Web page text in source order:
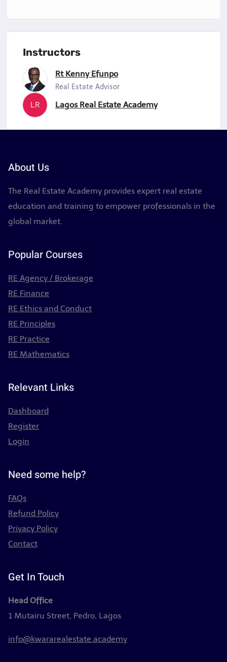
Instructors
Rt Kenny Efunpo
Real Estate Advisor
LR Lagos Real Estate Academy
About Us
The Real Estate Academy provides expert real estate
education and training to empower professionals in the
global market.
Popular Courses
RE Agency / Brokerage
RE Finance
RE Ethics and Conduct
RE Principles
RE Practice
RE Mathematics
Relevant Links
Dashboard
Register
Login
Need some help?
FAQs
Refund Policy
Privacy Policy
Contact
Get In Touch
Head Office
1 Mutairu Street, Pedro, Lagos
info@kwararealestate.academy